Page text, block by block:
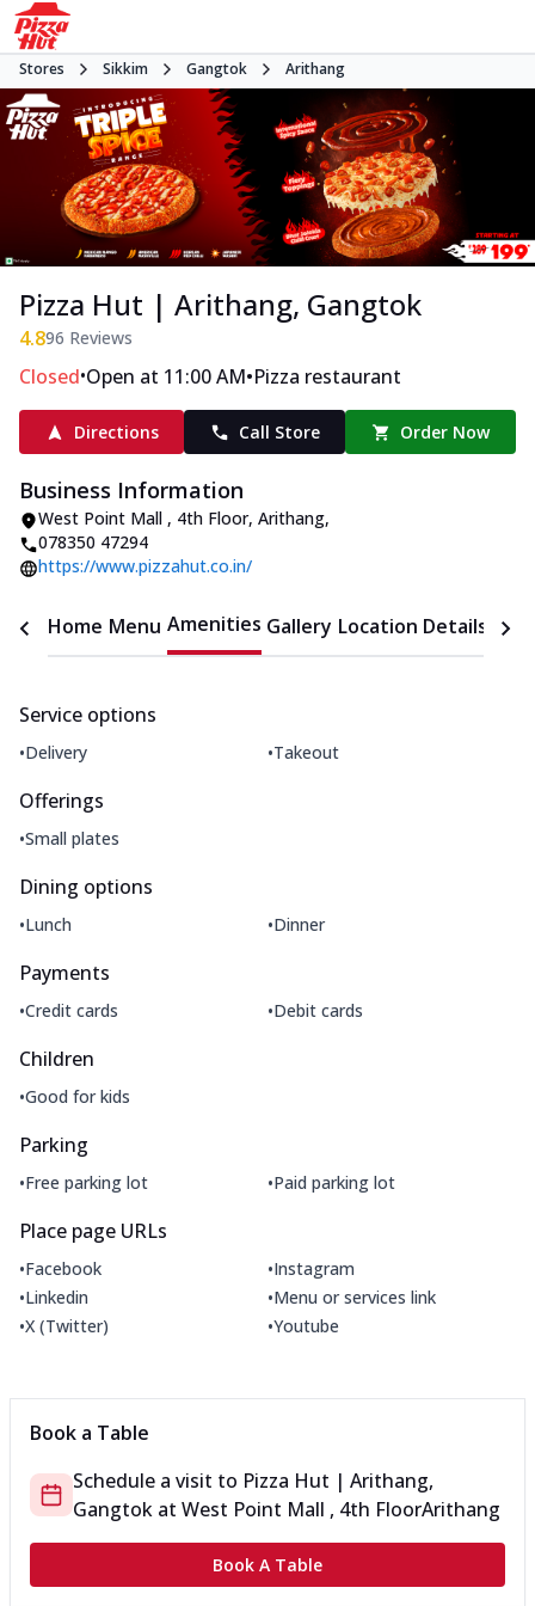
Stores Sikkim Gangtok Arithang
Pizza Hut | Arithang, Gangtok
4.896 Reviews
Closed•Open at 11:00 AM•Pizza restaurant
Directions Call Store Order Now
Business Information
West Point Mall , 4th Floor, Arithang,
078350 47294
https://www.pizzahut.co.in/
Home Menu Amenities Gallery Location Details
Service options
•Delivery •Takeout
Offerings
•Small plates
Dining options
•Lunch •Dinner
Payments
•Credit cards •Debit cards
Children
•Good for kids
Parking
•Free parking lot •Paid parking lot
Place page URLs
•Facebook •Instagram
•Linkedin •Menu or services link
•X (Twitter) •Youtube
Book a Table
Schedule a visit to Pizza Hut | Arithang,
Gangtok at West Point Mall , 4th FloorArithang
Book A Table